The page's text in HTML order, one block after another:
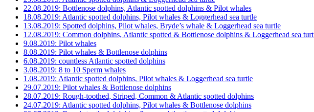
22.08.2019: Bottlenose dolphins, Atlantic spotted dolphins & Pilot whales
18.08.2019: Atlantic spotted dolphins, Pilot whales & Loggerhead sea turtle
13.08.2019: Spotted dolphins, Pilot whales, Bryde’s whale & Loggerhead sea turtle
12.08.2019: Common dolphins, Atlantic spotted & Bottlenose dolphins & Loggerhead sea
9.08.2019: Pilot whales
8.08.2019: Pilot whales & Bottlenose dolphins
6.08.2019: countless Atlantic spotted dolphins
3.08.2019: 8 to 10 Sperm whales
1.08.2019: Atlantic spotted dolphins, Pilot whales & Loggerhead sea turtle
29.07.2019: Pilot whales & Bottlenose dolphins
28.07.2019: Rough-toothed, Striped, Common & Atlantic spotted dolphins
24.07.2019: Atlantic spotted dolphins, Pilot whales & Bottlenose dolphins